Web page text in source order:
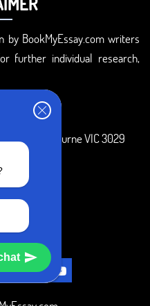
BookMyEssay.com writers
further individual research,
Melbourne VIC 3029
839-9485